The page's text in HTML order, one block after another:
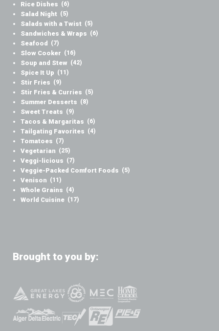
Rice Dishes (6)
Salad Night (5)
Salads with a Twist (5)
Sandwiches & Wraps (6)
Seafood (7)
Slow Cooker (16)
Soup and Stew (42)
Spice It Up (11)
Stir Fries (9)
Stir Fries & Curries (5)
Summer Desserts (8)
Sweet Treats (9)
Tacos & Margaritas (6)
Tailgating Favorites (4)
Tomatoes (7)
Vegetarian (25)
Veggi-licious (7)
Veggie-Packed Comfort Foods (5)
Venison (11)
Whole Grains (4)
World Cuisine (17)
Brought to you by: